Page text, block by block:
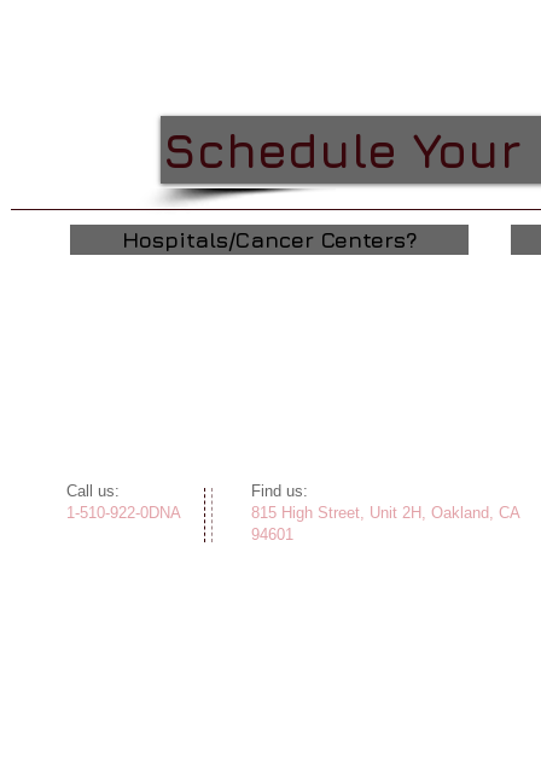
Schedule
Hospitals/Cancer Centers?
​​Call us:
1-510-922-0DNA
​Find us:
815 High Street, Unit 2H, Oakland, CA
94601